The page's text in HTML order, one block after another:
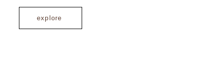
explore